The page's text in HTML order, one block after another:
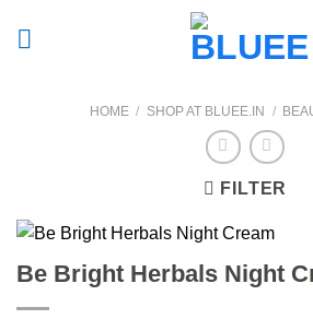
HOME / SHOP AT BLUEE.IN /
FILTER
Be Bright Herbals Night